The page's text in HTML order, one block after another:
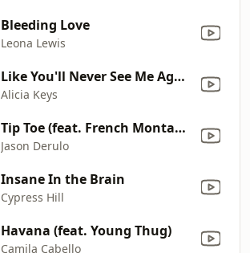
Bleeding Love
Leona Lewis
Like You'll Never See Me Again (Remix) [feat. Ludacris]
Alicia Keys
Tip Toe (feat. French Montana)
Jason Derulo
Insane In the Brain
Cypress Hill
Havana (feat. Young Thug)
Camila Cabello